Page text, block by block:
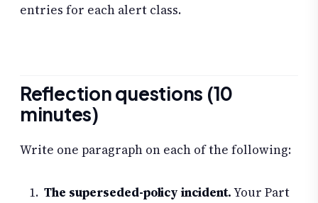
entries for each alert class.
Reflection questions (10
minutes)
Write one paragraph on each of the following:
The superseded-policy incident.Your Part